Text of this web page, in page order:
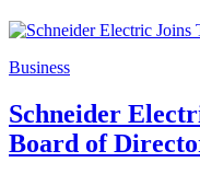
Business
Schneider
Board of